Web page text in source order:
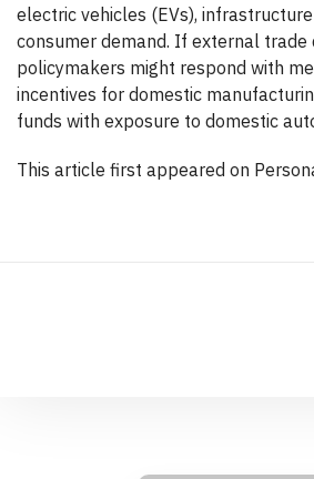
electric vehicles (EVs),
consumer demand. If external trade
policymakers might respond with
incentives for domestic
funds with exposure to domestic
This article first appeared on